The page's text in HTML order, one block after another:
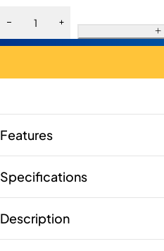
Features
Specifications
Description